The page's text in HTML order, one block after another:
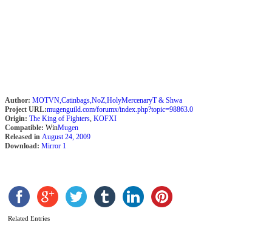
Author: MOTVN,Catinbags,NoZ,HolyMercenaryT & Shwa
Project URL:mugenguild.com/forumx/index.php?topic=98863.0
Origin: The King of Fighters, KOFXI
Compatible: WinMugen
Released in August 24, 2009
Download: Mirror 1
Related Entries